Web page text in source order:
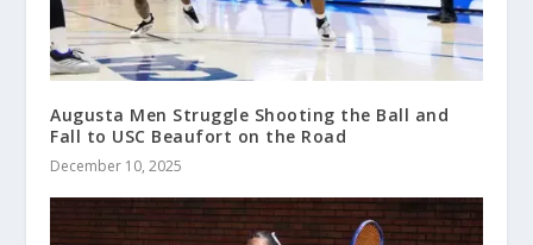
Augusta Men Struggle Shooting the Ball and
Fall to USC Beaufort on the Road
December 10, 2025